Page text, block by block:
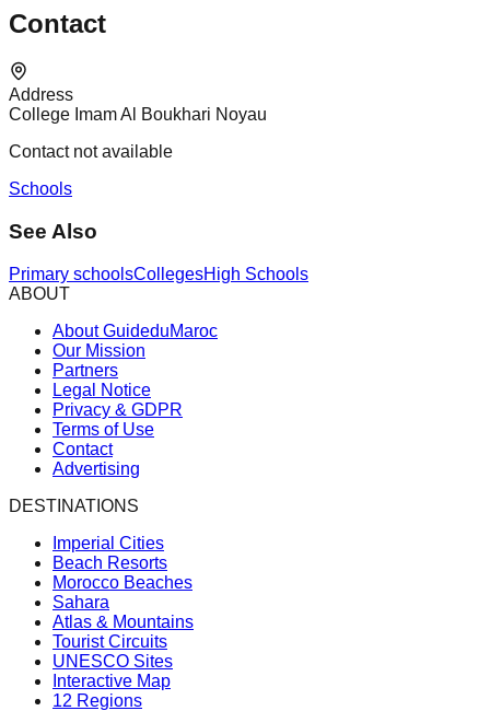
Contact
Address
College Imam Al Boukhari Noyau
Contact not available
Schools
See Also
Primary schoolsCollegesHigh Schools
ABOUT
About GuideduMaroc
Our Mission
Partners
Legal Notice
Privacy & GDPR
Terms of Use
Contact
Advertising
DESTINATIONS
Imperial Cities
Beach Resorts
Morocco Beaches
Sahara
Atlas & Mountains
Tourist Circuits
UNESCO Sites
Interactive Map
12 Regions